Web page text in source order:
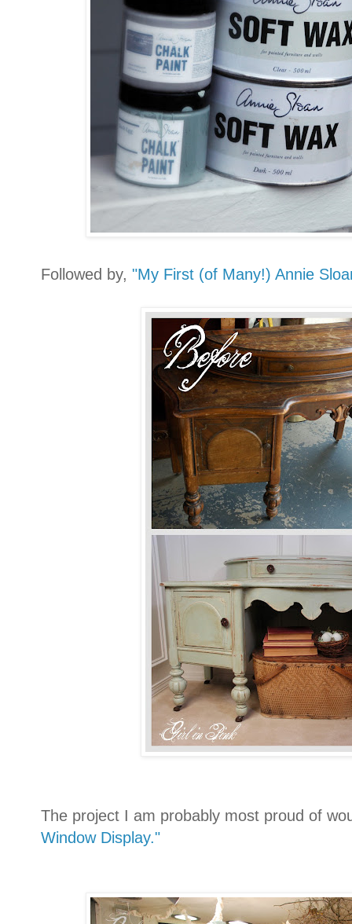
Followed by, "My First (of Many!) Annie
The project I am probably most proud of
Window Display."